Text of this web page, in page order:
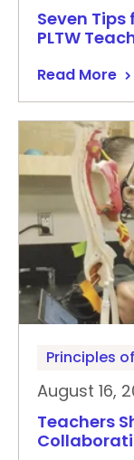
Seven
PLTW
Read More
Principles
August 16,
Teachers